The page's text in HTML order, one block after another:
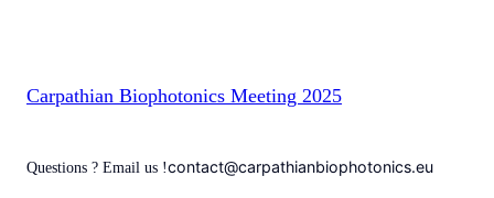
Carpathian Biophotonics Meeting 2025
Questions ? Email us !contact@carpathianbiophotonics.eu